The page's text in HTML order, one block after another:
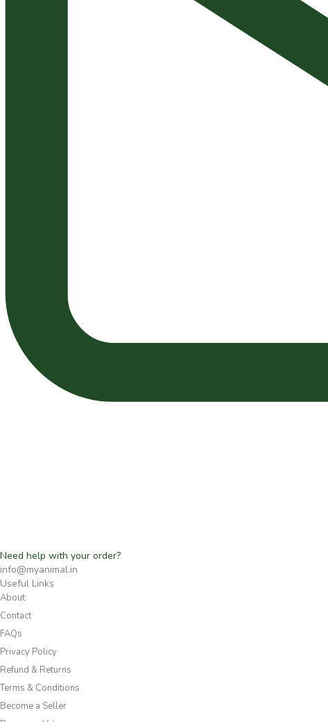
Need help with your order?
info@myanimal.in
Useful Links
About
Contact
FAQs
Privacy Policy
Refund & Returns
Terms & Conditions
Become a Seller